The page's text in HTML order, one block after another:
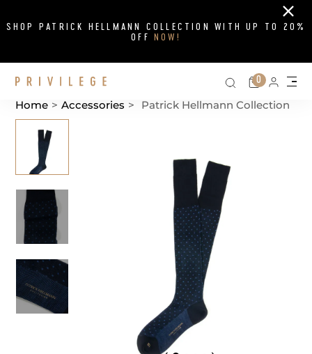
SHOP PATRICK HELLMANN COLLECTION WITH UP TO 20%
OFF NOW!
Close
Search on
Cart
0
Home > Accessories > Patrick Hellmann Collection